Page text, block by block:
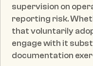
supervision on
reporting risk.
that voluntarily
engage with it
documentation